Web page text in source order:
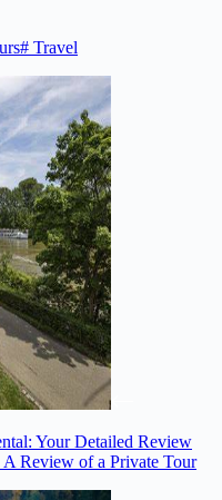
# Travel
Your Detailed Review
Review of a Private Tour